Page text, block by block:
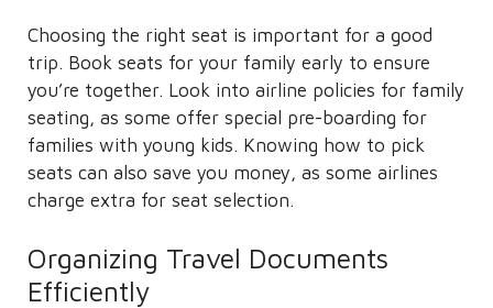
Choosing the right seat is important for a good
trip. Book seats for your family early to ensure
you’re together. Look into airline policies for family
seating, as some offer special pre-boarding for
families with young kids. Knowing how to pick
seats can also save you money, as some airlines
charge extra for seat selection.
Organizing Travel Documents
Efficiently